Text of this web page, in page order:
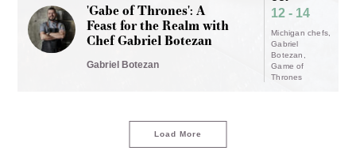
'Gabe of Thrones': A
Feast for the Realm with
Chef Gabriel Botezan
Gabriel Botezan
12 - 14
Michigan chefs
Gabriel
Botezan
Game of
Thrones
Load More